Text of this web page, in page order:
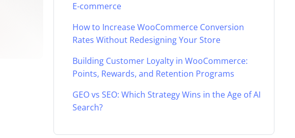
E-commerce
How to Increase WooCommerce Conversion
Rates Without Redesigning Your Store
Building Customer Loyalty in WooCommerce:
Points, Rewards, and Retention Programs
GEO vs SEO: Which Strategy Wins in the Age of AI
Search?